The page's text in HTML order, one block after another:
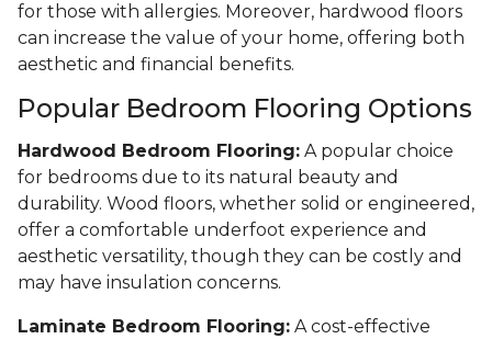
for those with allergies. Moreover, hardwood floors
can increase the value of your home, offering both
aesthetic and financial benefits.
Popular Bedroom Flooring Options
Hardwood Bedroom Flooring: A popular choice
for bedrooms due to its natural beauty and
durability. Wood floors, whether solid or engineered,
offer a comfortable underfoot experience and
aesthetic versatility, though they can be costly and
may have insulation concerns.
Laminate Bedroom Flooring: A cost-effective